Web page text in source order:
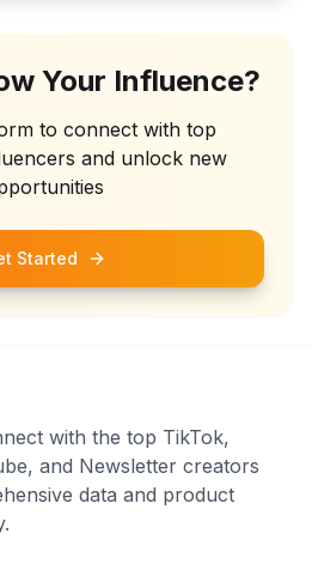
Your Influence?
to connect with top
and unlock new
Started
with the top TikTok,
and Newsletter creators
data and product